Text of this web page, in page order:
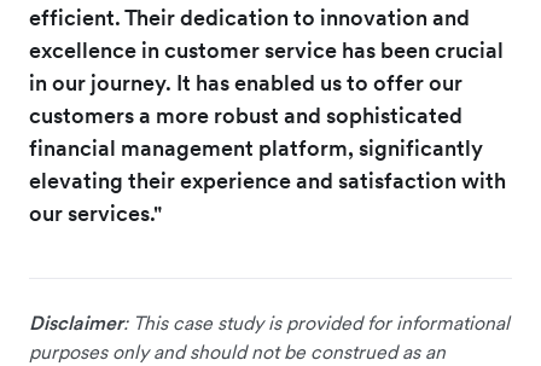
efficient. Their dedication to innovation and
excellence in customer service has been crucial
in our journey. It has enabled us to offer our
customers a more robust and sophisticated
financial management platform, significantly
elevating their experience and satisfaction with
our services."
Disclaimer: This case study is provided for informational
purposes only and should not be construed as an